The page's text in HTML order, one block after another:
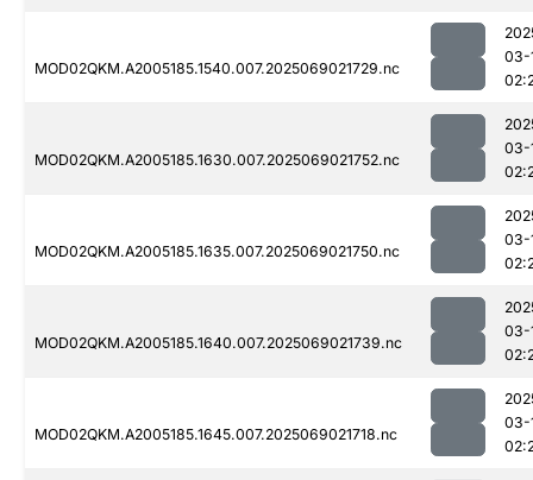
MOD02QKM.A2005185.1540.007.2025069021729.nc
03-
MOD02QKM.A2005185.1630.007.2025069021752.nc
03-
MOD02QKM.A2005185.1635.007.2025069021750.nc
03-
MOD02QKM.A2005185.1640.007.2025069021739.nc
03-
MOD02QKM.A2005185.1645.007.2025069021718.nc
03-